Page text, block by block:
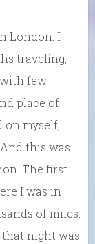
London. I
traveling,
few
place of
on myself,
this was
The first
I was in
of miles.
that night was